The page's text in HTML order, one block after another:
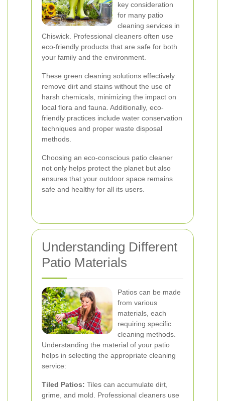
key consideration
for many patio
cleaning services in
Chiswick. Professional cleaners often use
eco-friendly products that are safe for both
your family and the environment.
These green cleaning solutions effectively
remove dirt and stains without the use of
harsh chemicals, minimizing the impact on
local flora and fauna. Additionally, eco-
friendly practices include water conservation
techniques and proper waste disposal
methods.
Choosing an eco-conscious patio cleaner
not only helps protect the planet but also
ensures that your outdoor space remains
safe and healthy for all its users.
Understanding Different
Patio Materials
Patios can be made
from various
materials, each
requiring specific
cleaning methods.
Understanding the material of your patio
helps in selecting the appropriate cleaning
service:
Tiled Patios: Tiles can accumulate dirt,
grime, and mold. Professional cleaners use